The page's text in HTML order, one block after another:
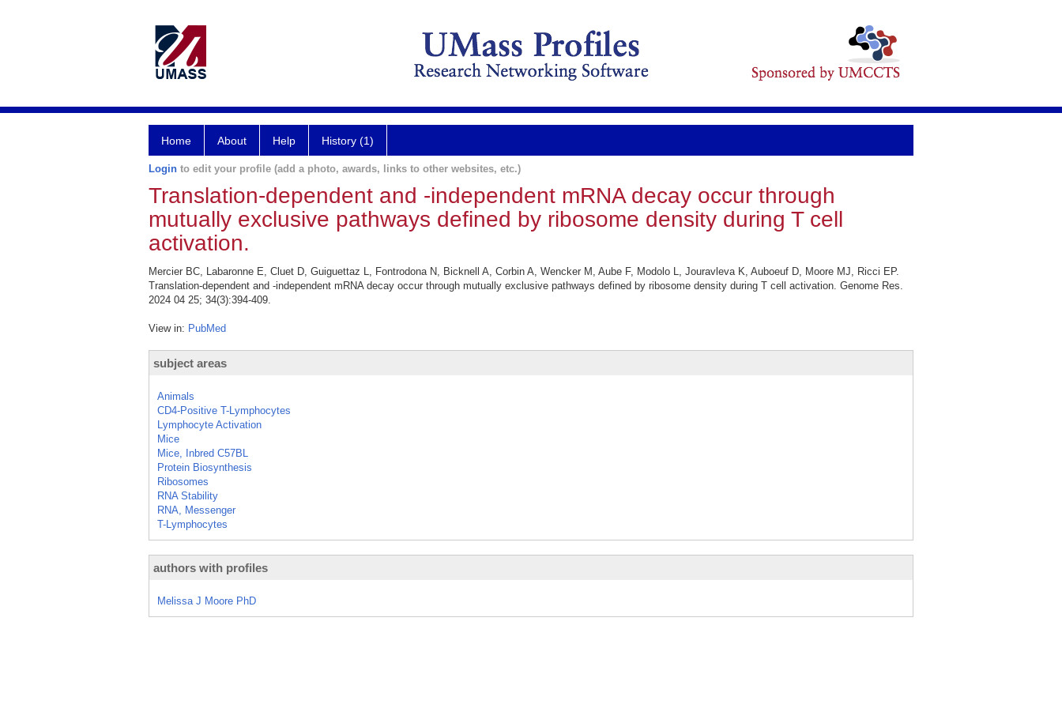
Home About Help History (1)
Login to edit your profile (add a photo, awards, links to other websites, etc.)
Translation-dependent and -independent mRNA decay occur through
mutually exclusive pathways defined by ribosome density during T cell
activation.
Mercier BC, Labaronne E, Cluet D, Guiguettaz L, Fontrodona N, Bicknell A, Corbin A, Wencker M, Aube F, Modolo L, Jouravleva K, Auboeuf D, Moore MJ, Ricci EP.
Translation-dependent and -independent mRNA decay occur through mutually exclusive pathways defined by ribosome density during T cell activation. Genome Res.
2024 04 25; 34(3):394-409.
View in: PubMed
subject areas
Animals
CD4-Positive T-Lymphocytes
Lymphocyte Activation
Mice
Mice, Inbred C57BL
Protein Biosynthesis
Ribosomes
RNA Stability
RNA, Messenger
T-Lymphocytes
authors with profiles
Melissa J Moore PhD